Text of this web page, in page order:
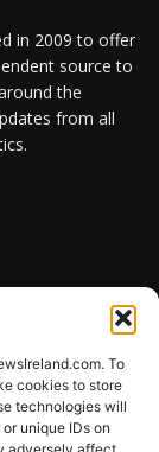
To
cookies to store
technologies will
unique IDs on
in 2009 to offer
source to
the
from all